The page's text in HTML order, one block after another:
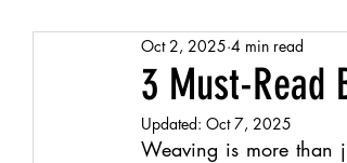
3 Must-Read
Oct 2, 2025 4 min read
Updated: Oct 7, 2025
Weaving is more than